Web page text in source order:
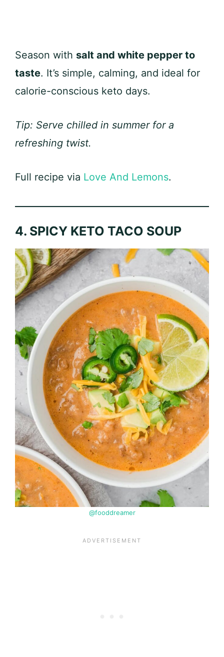
Season with salt and white pepper to
taste. It’s simple, calming, and ideal for
calorie-conscious keto days.
Tip: Serve chilled in summer for a
refreshing twist.
Full recipe via Love And Lemons.
4. SPICY KETO TACO SOUP
@fooddreamer